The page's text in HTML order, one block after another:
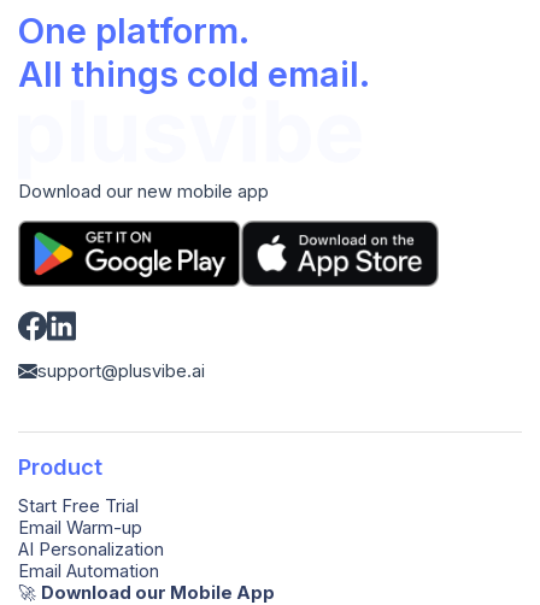
One platform.
All things cold email.
Download our new mobile app
support@plusvibe.ai
Product
Start Free Trial
Email Warm-up
AI Personalization
Email Automation
🚀️ Download our Mobile App